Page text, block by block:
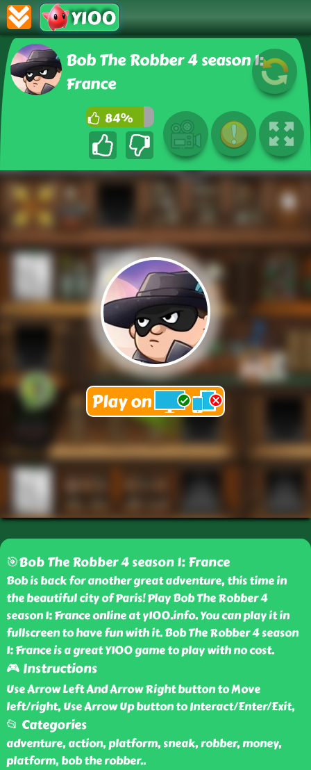
Y100
Bob The Robber 4 season 1:
France
84%
🎯Bob The Robber 4 season 1: France
Bob is back for another great adventure, this time in
the beautiful city of Paris! Play Bob The Robber 4
season 1: France online at y100.info. You can play it in
fullscreen to have fun with it. Bob The Robber 4 season
1: France is a great Y100 game to play with no cost.
🎮 Instructions
Use Arrow Left And Arrow Right button to Move
left/right, Use Arrow Up button to Interact/Enter/Exit,
📂 Categories
adventure, action, platform, sneak, robber, money,
platform, bob the robber..